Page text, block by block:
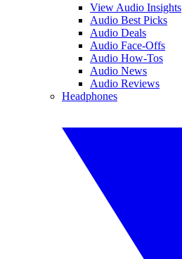
View Audio Insights
Audio Best Picks
Audio Deals
Audio Face-Offs
Audio How-Tos
Audio News
Audio Reviews
Headphones